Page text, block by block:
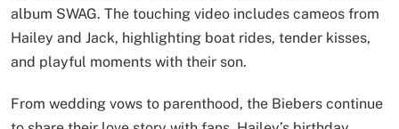
album SWAG. The touching video includes cameos from
Hailey and Jack, highlighting boat rides, tender kisses,
and playful moments with their son.
From wedding vows to parenthood, the Biebers continue